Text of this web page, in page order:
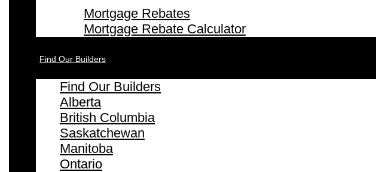
Mortgage Rebates
Mortgage Rebate Calculator
Find Our Builders
Find Our Builders
Alberta
British Columbia
Saskatchewan
Manitoba
Ontario